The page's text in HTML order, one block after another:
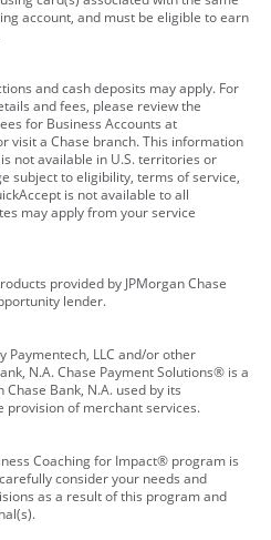
account, and must be eligible to earn
and cash deposits may apply. For
and fees, please review the
for Business Accounts at
visit a Chase branch. This information
not available in U.S. territories or
subject to eligibility, terms of service,
is not available to all
may apply from your service
provided by JPMorgan Chase
lender.
Paymentech, LLC and/or other
N.A. Chase Payment Solutions® is a
Bank, N.A. used by its
provision of merchant services.
Coaching for Impact® program is
consider your needs and
as a result of this program and